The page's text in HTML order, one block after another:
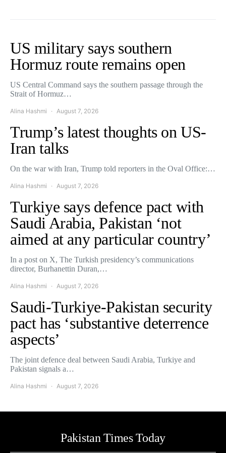
US military says southern
Hormuz route remains open
US Central Command says the southern passage through the
Strait of Hormuz…
Alina Hashmi August 7, 2026
Trump’s latest thoughts on US-
Iran talks
On the war with Iran, Trump told reporters in the Oval Office:…
Alina Hashmi August 7, 2026
Turkiye says defence pact with
Saudi Arabia, Pakistan ‘not
aimed at any particular country’
In a post on X, The Turkish presidency’s communications
director, Burhanettin Duran,…
Alina Hashmi August 7, 2026
Saudi-Turkiye-Pakistan security
pact has ‘substantive deterrence
aspects’
The joint defence deal between Saudi Arabia, Turkiye and
Pakistan signals a…
Alina Hashmi August 7, 2026
Pakistan Times Today